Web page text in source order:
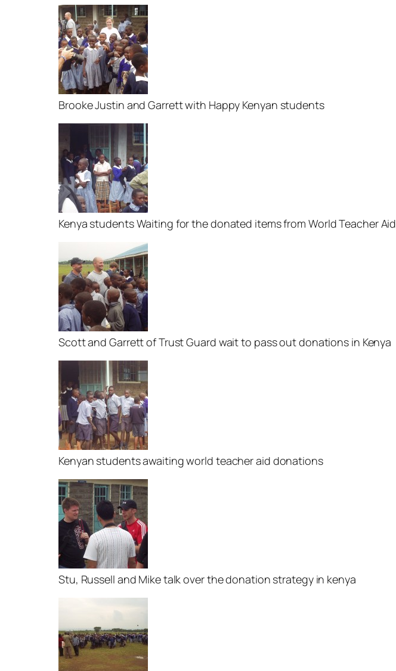
Brooke Justin and Garrett with Happy Kenyan students
Kenya students Waiting for the donated items from World Teacher Aid
Scott and Garrett of Trust Guard wait to pass out donations in Kenya
Kenyan students awaiting world teacher aid donations
Stu, Russell and Mike talk over the donation strategy in kenya